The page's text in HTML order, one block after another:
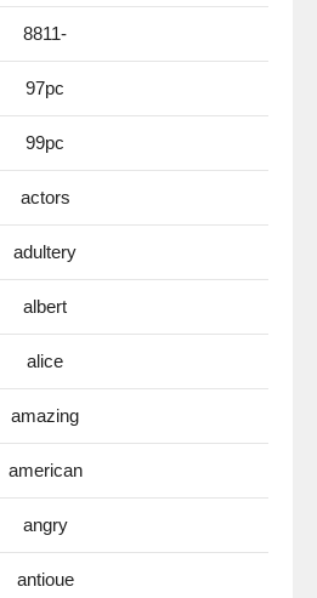
8811-
97pc
99pc
actors
adultery
albert
alice
amazing
american
angry
antioue